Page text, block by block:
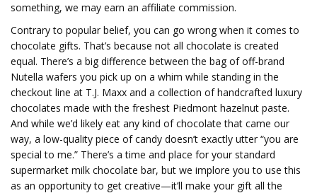
something, we may earn an affiliate commission.
Contrary to popular belief, you can go wrong when it comes to
chocolate gifts. That’s because not all chocolate is created
equal. There’s a big difference between the bag of off-brand
Nutella wafers you pick up on a whim while standing in the
checkout line at T.J. Maxx and a collection of handcrafted luxury
chocolates made with the freshest Piedmont hazelnut paste.
And while we’d likely eat any kind of chocolate that came our
way, a low-quality piece of candy doesn’t exactly utter “you are
special to me.” There’s a time and place for your standard
supermarket milk chocolate bar, but we implore you to use this
as an opportunity to get creative—it’ll make your gift all the